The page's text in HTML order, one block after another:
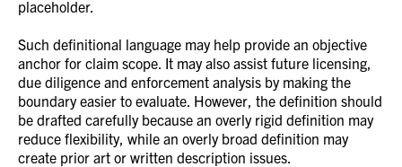
placeholder.
Such definitional language may help provide an objective
anchor for claim scope. It may also assist future licensing,
due diligence and enforcement analysis by making the
boundary easier to evaluate. However, the definition should
be drafted carefully because an overly rigid definition may
reduce flexibility, while an overly broad definition may
create prior art or written description issues.